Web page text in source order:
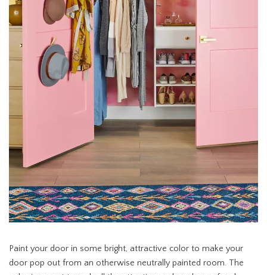
Paint your door in some bright, attractive color to make your
door pop out from an otherwise neutrally painted room. The